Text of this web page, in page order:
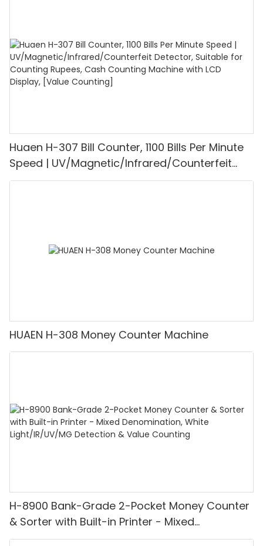
Huaen H-307 Bill Counter, 1100 Bills Per Minute
Speed | UV/Magnetic/Infrared/Counterfeit
Detector, Suitable for Counting Rupees, Cash
HUAEN H-308 Money Counter Machine
H-8900 Bank-Grade 2-Pocket Money Counter
& Sorter with Built-in Printer - Mixed
Denomination, White Light/IR/UV/MG